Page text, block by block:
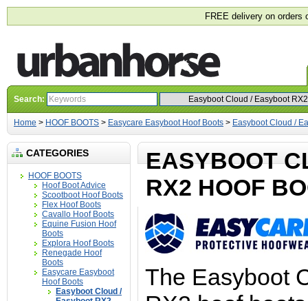
FREE delivery on orders
Search:
Home > HOOF BOOTS > Easycare Easyboot Hoof Boots > Easyboot Cloud /
CATEGORIES
HOOF BOOTS
Hoof Boot Advice
Scootboot Hoof Boots
Flex Hoof Boots
Cavallo Hoof Boots
Equine Fusion Hoof
Boots
Explora Hoof Boots
Renegade Hoof
Boots
Easycare Easyboot
Hoof Boots
Easyboot Cloud /
EASYBOOT
RX2 HOOF
The Easyboot